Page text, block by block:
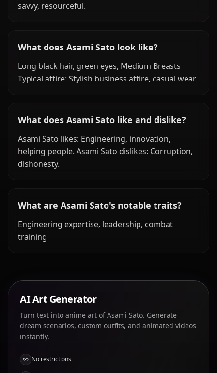
savvy, resourceful.
What does Asami Sato look like?
Long black hair, green eyes, Medium Breasts
Typical attire: Stylish business attire, casual wear.
What does Asami Sato like and dislike?
Asami Sato likes: Engineering, innovation,
helping people. Asami Sato dislikes: Corruption,
dishonesty.
What are Asami Sato's notable traits?
Engineering expertise, leadership, combat
training
AI Art Generator
Turn text into anime art of Asami Sato. Generate
dream scenarios, custom outfits, and animated videos
instantly.
No restrictions